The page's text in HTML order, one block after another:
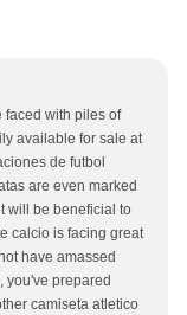
faced with piles of
available for sale at
de futbol
are even marked
will be beneficial to
calcio is facing great
have amassed
you've prepared
camiseta atletico